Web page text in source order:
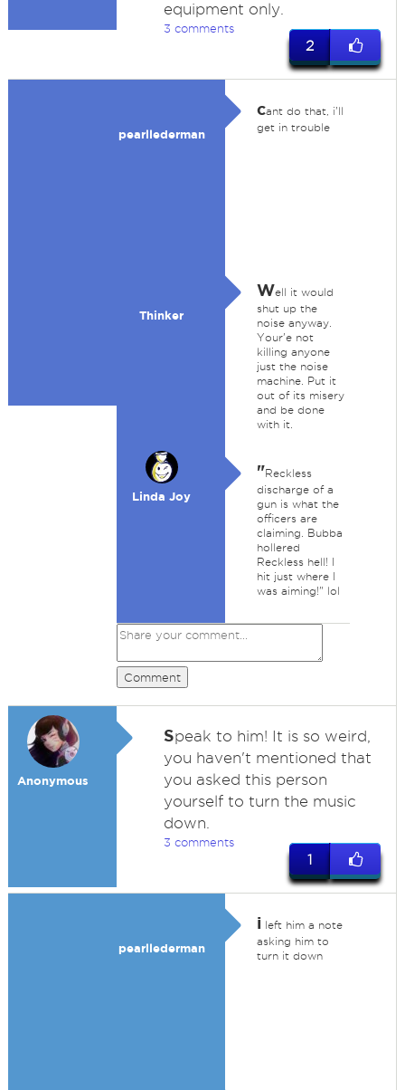
equipment only.
3 comments
2
pearllederman
cant do that, i'll
get in trouble
Thinker
Well it would
shut up the
noise anyway.
Your'e not
killing anyone
just the noise
machine. Put it
out of its misery
and be done
with it.
Linda Joy
"Reckless
discharge of a
gun is what the
officers are
claiming. Bubba
hollered
Reckless hell! I
hit just where I
was aiming!" lol
Comment
Anonymous
Speak to him! It is so weird,
you haven't mentioned that
you asked this person
yourself to turn the music
down.
3 comments
1
pearllederman
i left him a note
asking him to
turn it down